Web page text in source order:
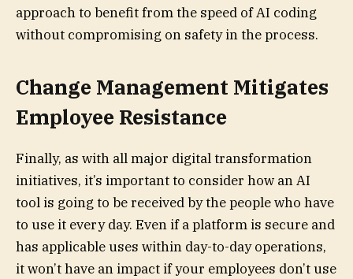
approach to benefit from the speed of AI coding
without compromising on safety in the process.
Change Management Mitigates
Employee Resistance
Finally, as with all major digital transformation
initiatives, it’s important to consider how an AI
tool is going to be received by the people who have
to use it every day. Even if a platform is secure and
has applicable uses within day-to-day operations,
it won’t have an impact if your employees don’t use